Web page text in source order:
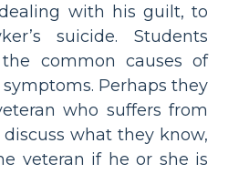
with his guilt, to
suicide. Students
common causes of
symptoms. Perhaps they
who suffers from
discuss what they know,
veteran if he or she is